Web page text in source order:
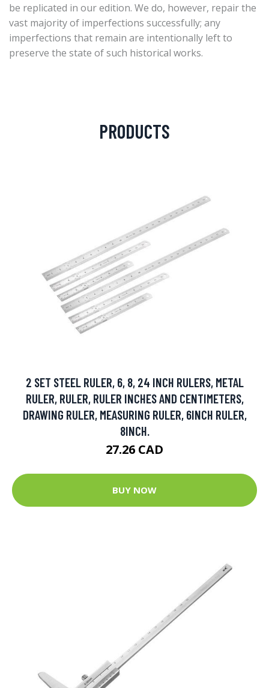
be replicated in our edition. We do, however, repair the
vast majority of imperfections successfully; any
imperfections that remain are intentionally left to
preserve the state of such historical works.
PRODUCTS
2 SET STEEL RULER, 6, 8, 24 INCH RULERS, METAL
RULER, RULER, RULER INCHES AND CENTIMETERS,
DRAWING RULER, MEASURING RULER, 6INCH RULER,
8INCH.
27.26 CAD
BUY NOW